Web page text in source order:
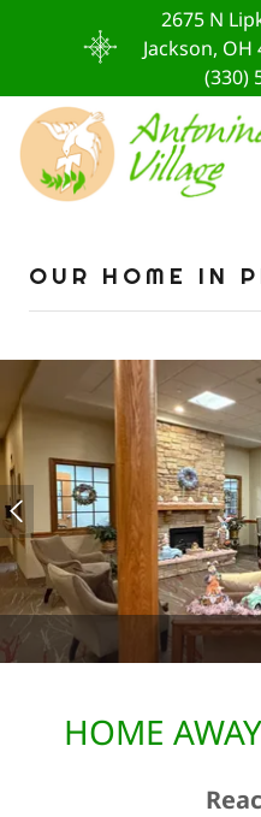
2675 N
Jackson,
(330)
OUR HOME IN
HOME